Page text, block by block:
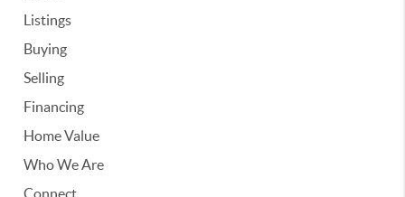
Listings
Buying
Selling
Financing
Home Value
Who We Are
Connect